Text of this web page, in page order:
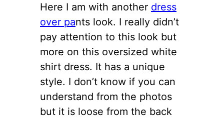
Here I am with another dress
over pants look. I really didn’t
pay attention to this look but
more on this oversized white
shirt dress. It has a unique
style. I don’t know if you can
understand from the photos
but it is loose from the back